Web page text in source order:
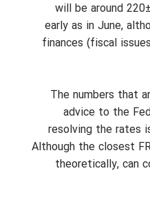
will be around
early as in June,
finances (fiscal
The numbers that
advice to the
resolving the rates
Although the closest
theoretically, can